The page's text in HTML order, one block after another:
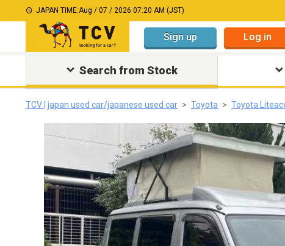
JAPAN TIME:Aug / 07 / 2026 07:20 AM (JST)
Sign up Log in
Search from Stock
TCV | japan used car/japanese used car Toyota Toyota